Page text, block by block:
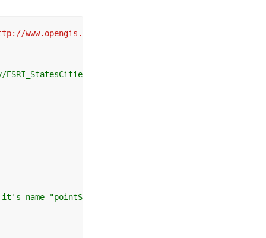
www.opengis.net/sld http://schemas.opengis.net/
MapServer/WMSServer?
name "pointSymbolizer"